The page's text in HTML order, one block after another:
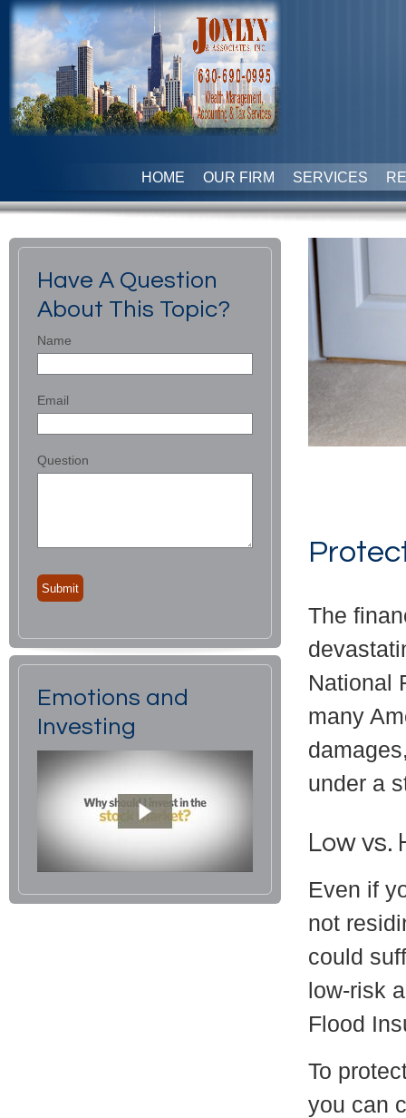
HOME OUR FIRM SERVICES
The
National
many
under a
Low vs.
Even if
not
could
low-risk
Flood
To
you can
Have A Question
About This Topic?
Name
Email
Question
Emotions and
Investing